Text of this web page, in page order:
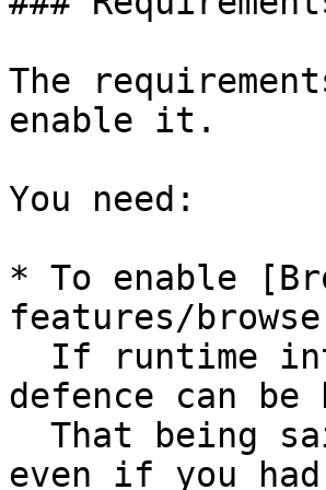
The
enable it.
You need:
* To enable
features/
defence can be
even if you